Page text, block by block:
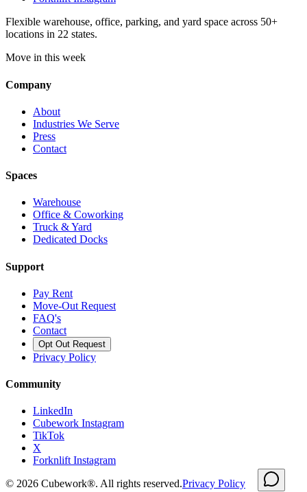
Flexible warehouse, office, parking, and yard space across 50+
locations in 22 states.
Move in this week
Company
About
Industries We Serve
Press
Contact
Spaces
Warehouse
Office & Coworking
Truck & Yard
Dedicated Docks
Support
Pay Rent
Move-Out Request
FAQ's
Contact
Opt Out Request
Privacy Policy
Community
LinkedIn
Cubework Instagram
TikTok
X
Forknlift Instagram
© 2026 Cubework®. All rights reserved.Privacy Policy